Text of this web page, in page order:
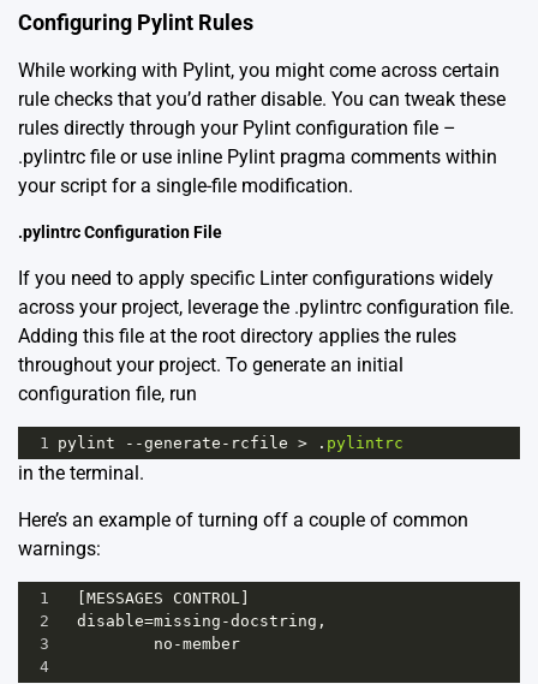
Configuring Pylint Rules
While working with Pylint, you might come across certain
rule checks that you’d rather disable. You can tweak these
rules directly through your Pylint configuration file –
.pylintrc file or use inline Pylint pragma comments within
your script for a single-file modification.
.pylintrc Configuration File
If you need to apply specific Linter configurations widely
across your project, leverage the .pylintrc configuration file.
Adding this file at the root directory applies the rules
throughout your project. To generate an initial
configuration file, run
1 pylint --generate - rcfile > . pylintrc
in the terminal.
Here’s an example of turning off a couple of common
warnings:
1 MESSAGES CONTROL
2
disable=missing -docstring ,
3
no -member
4